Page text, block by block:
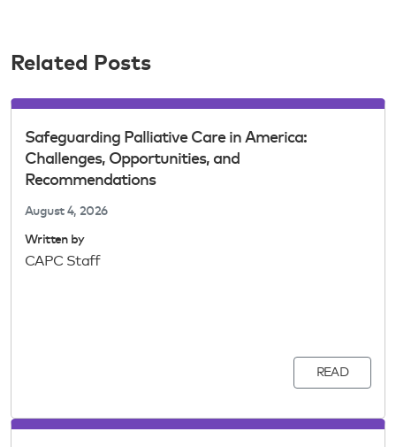
Related Posts
Safeguarding Palliative Care in America:
Challenges, Opportunities, and
Recommendations
August 4, 2026
Written by
CAPC Staff
READ